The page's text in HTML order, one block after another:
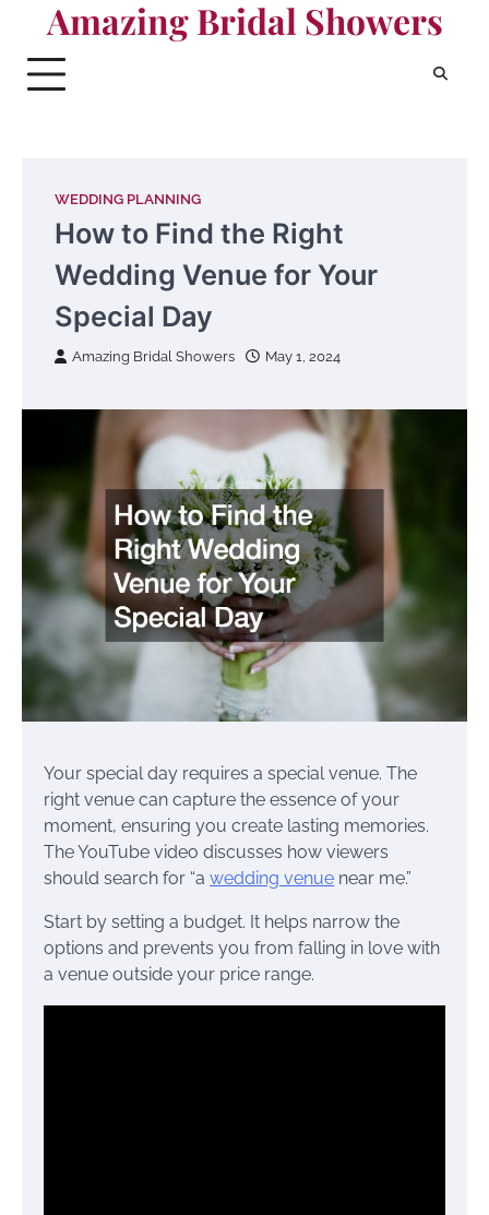
content
Amazing Bridal Showers
WEDDING PLANNING
How to Find the Right
Wedding Venue for Your
Special Day
Amazing Bridal Showers May 1, 2024
Your special day requires a special venue. The
right venue can capture the essence of your
moment, ensuring you create lasting memories.
The YouTube video discusses how viewers
should search for “a wedding venue near me.”
Start by setting a budget. It helps narrow the
options and prevents you from falling in love with
a venue outside your price range.